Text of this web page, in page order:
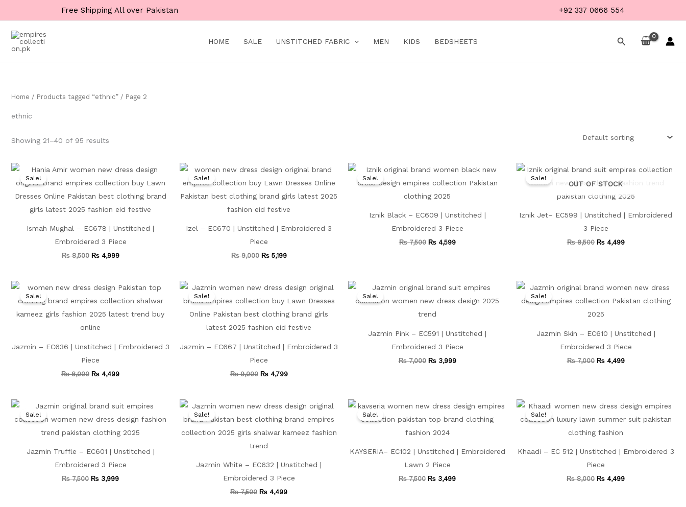
to
content
Free Shipping All over Pakistan +92 337 0666 554
HOME SALE UNSTITCHED FABRIC MEN KIDS BEDSHEETS Search
Home / Products tagged “ethnic” / Page 2
ethnic
Showing 21–40 of 95 results
Sale!
Ismah Mughal – EC678 | Unstitched |
Embroidered 3 Piece
₨8,500
price
was:
₨4,999
Current
price
is:
Sale!
Izel – EC670 | Unstitched | Embroidered 3
Piece
₨9,000
Original
price
was:
₨5,199
Current
price
is:
Sale!
Iznik Black – EC609 | Unstitched |
Embroidered 3 Piece
₨7,500
Original
price
was:
₨4,599
Current
price
is:
OUT OF STOCK
Sale!
Iznik Jet– EC599 | Unstitched | Embroidered
3 Piece
₨8,500
Original
price
was:
₨4,499
Current
price
Sale!
Jazmin – EC636 | Unstitched | Embroidered 3
Piece
₨8,000
Original
price
was:
₨ 4,499
Current
price
is:
Sale!
Jazmin – EC667 | Unstitched | Embroidered 3
Piece
₨9,000
Original
price
was:
₨4,799
Current
price
is:
Sale!
Jazmin Pink – EC591 | Unstitched |
Embroidered 3 Piece
₨7,000
Original
price
was:
₨3,999
Current
price
is:
Sale!
Jazmin Skin – EC610 | Unstitched |
Embroidered 3 Piece
₨7,000
Original
price
was:
₨4,499
price
is:
Sale!
Jazmin Truffle – EC601 | Unstitched |
Embroidered 3 Piece
₨7,500
Original
price
was:
₨ 3,999
Current
price
is:
Sale!
Jazmin White – EC632 | Unstitched |
Embroidered 3 Piece
₨7,500
Original
price
was:
₨ 4,499
Current
price
is:
Sale!
KAYSERIA– EC102 | Unstitched | Embroidered
Lawn 2 Piece
₨7,500
Original
price
was:
₨ 3,499
Current
price
is:
Sale!
Khaadi – EC 512 | Unstitched | Embroidered 3
Piece
₨8,000
Original
price
was:
₨ 4,499
Current
price
is: